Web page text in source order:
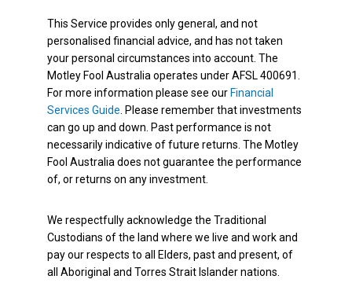
This Service provides only general, and not
personalised financial advice, and has not taken
your personal circumstances into account. The
Motley Fool Australia operates under AFSL 400691.
For more information please see our Financial
Services Guide . Please remember that investments
can go up and down. Past performance is not
necessarily indicative of future returns. The Motley
Fool Australia does not guarantee the performance
of, or returns on any investment.
We respectfully acknowledge the Traditional
Custodians of the land where we live and work and
pay our respects to all Elders, past and present, of
all Aboriginal and Torres Strait Islander nations.